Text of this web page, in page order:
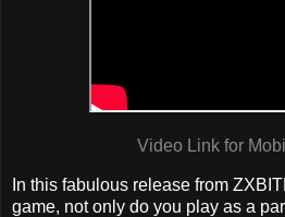
Video Link for
In this fabulous release from
game, not only do you play as a